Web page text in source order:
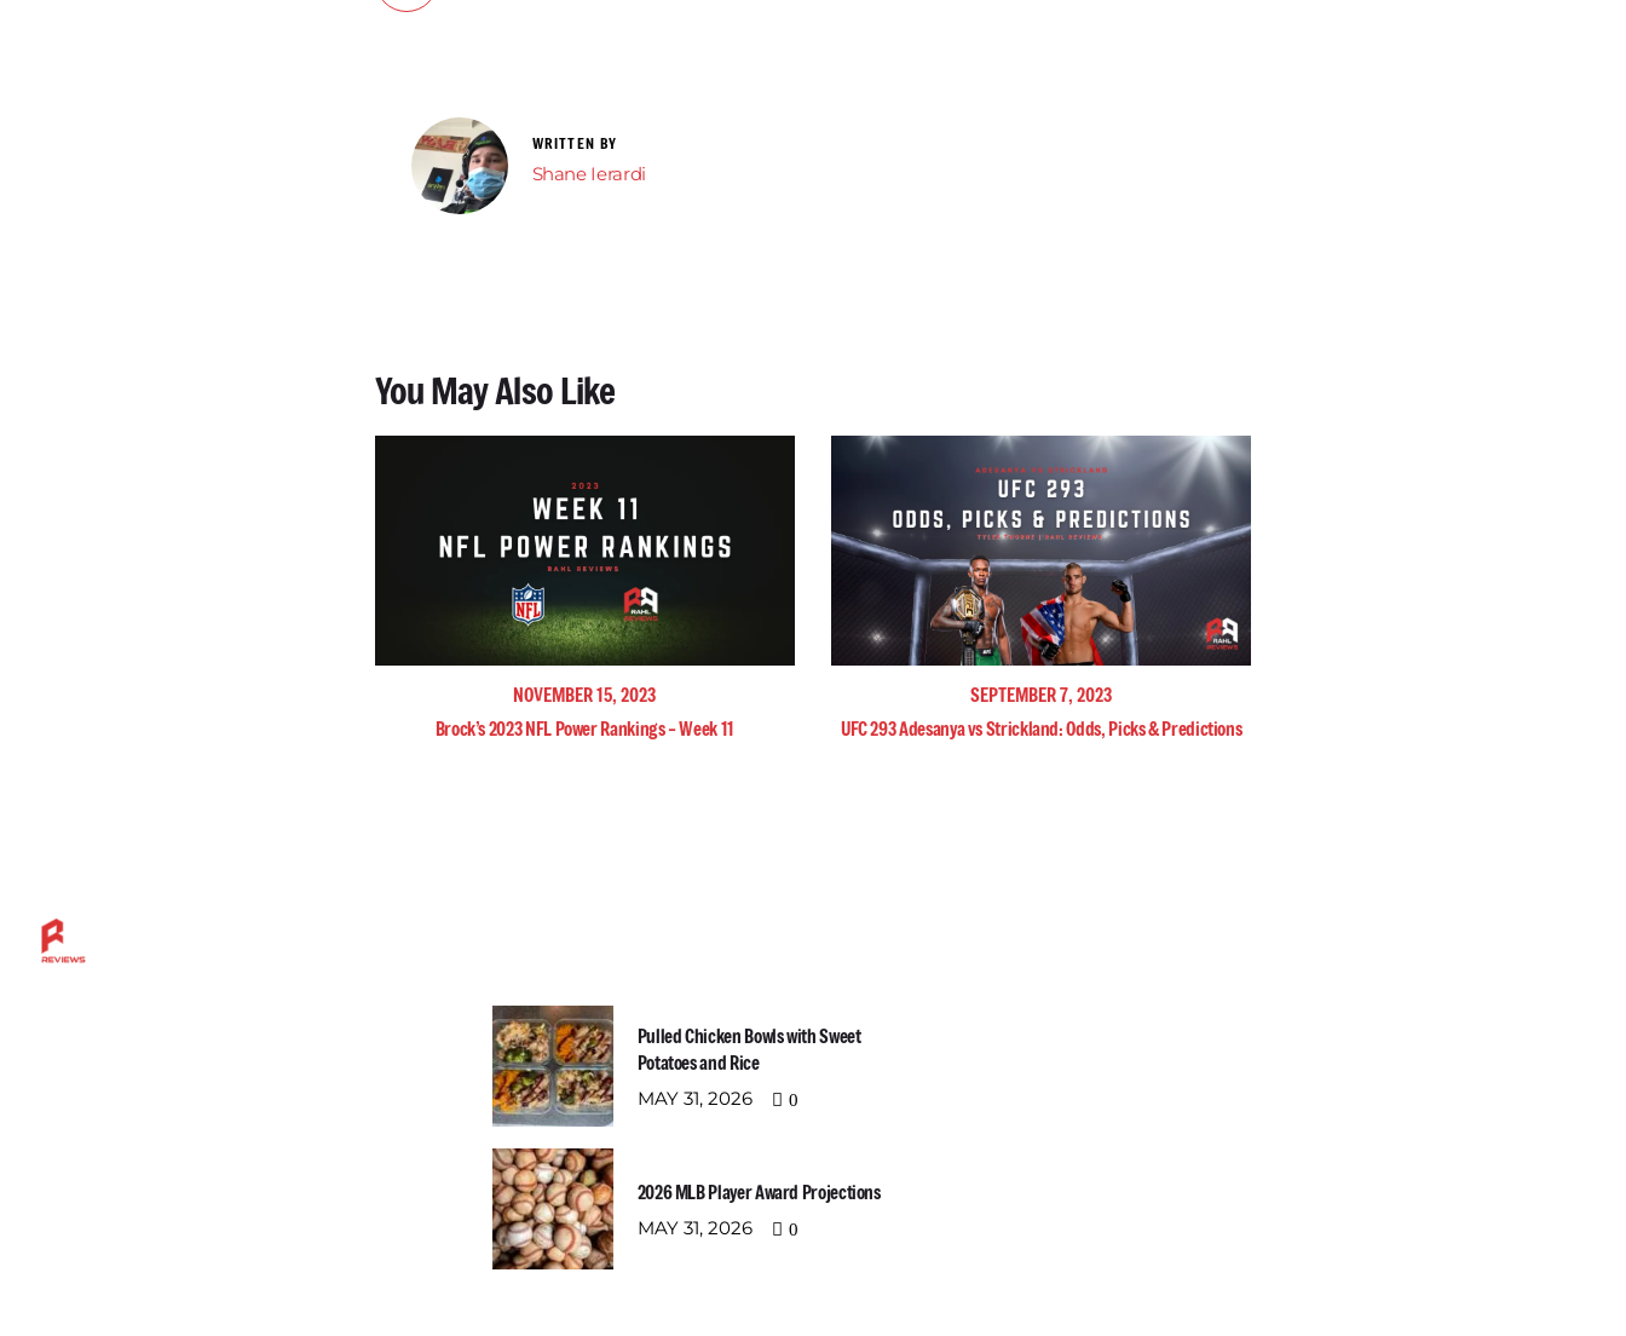
WRITTEN BY
Shane Ierardi
You May Also Like
NOVEMBER 15, 2023
Brock’s 2023 NFL Power Rankings – Week 11
SEPTEMBER 7, 2023
UFC 293 Adesanya vs Strickland: Odds, Picks & Predictions
Pulled Chicken Bowls with Sweet
Potatoes and Rice
MAY 31, 2026 0
2026 MLB Player Award Projections
MAY 31, 2026 0